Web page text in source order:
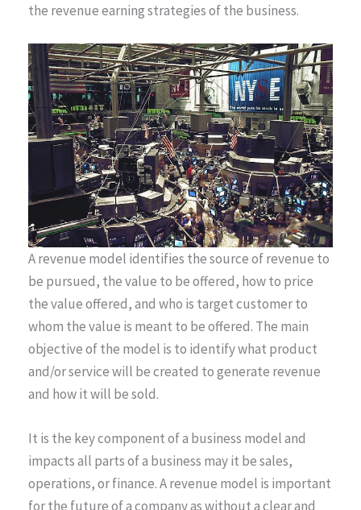
the revenue earning strategies of the business.
A revenue model identifies the source of revenue to
be pursued, the value to be offered, how to price
the value offered, and who is target customer to
whom the value is meant to be offered. The main
objective of the model is to identify what product
and/or service will be created to generate revenue
and how it will be sold.
It is the key component of a business model and
impacts all parts of a business may it be sales,
operations, or finance. A revenue model is important
for the future of a company as without a clear and